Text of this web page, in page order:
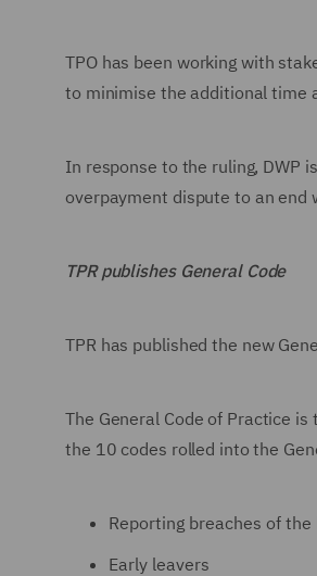
TPO has been working with
to minimise the additional time
In response to the ruling, DWP
overpayment dispute to an end
TPR publishes General Code
TPR has published the new
The General Code of Practice
the 10 codes rolled into the
Reporting breaches of the
Early leavers